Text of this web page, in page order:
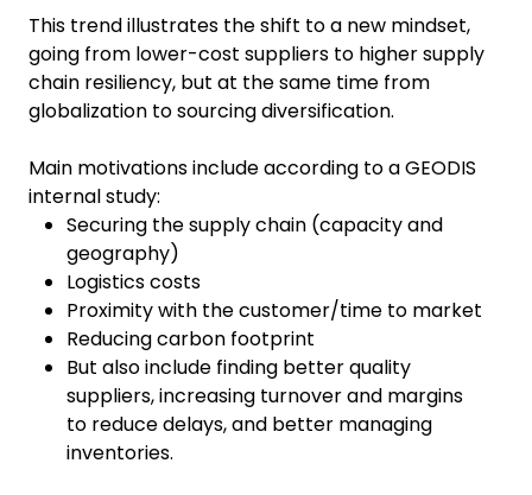
This trend illustrates the shift to a new mindset,
going from lower-cost suppliers to higher supply
chain resiliency, but at the same time from
globalization to sourcing diversification.
Main motivations include according to a GEODIS
internal study:
Securing the supply chain (capacity and
geography)
Logistics costs
Proximity with the customer/time to market
Reducing carbon footprint
But also include finding better quality
suppliers, increasing turnover and margins
to reduce delays, and better managing
inventories.